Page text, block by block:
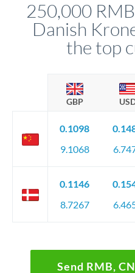
favourable movements.
250,000
Danish
the top
GBP
0.1098
9.1068
0.1146
8.7267
Send RMB,